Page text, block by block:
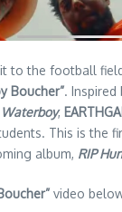
to the football
Boucher”. Inspired
Waterboy,
This is the
album, RIP
video